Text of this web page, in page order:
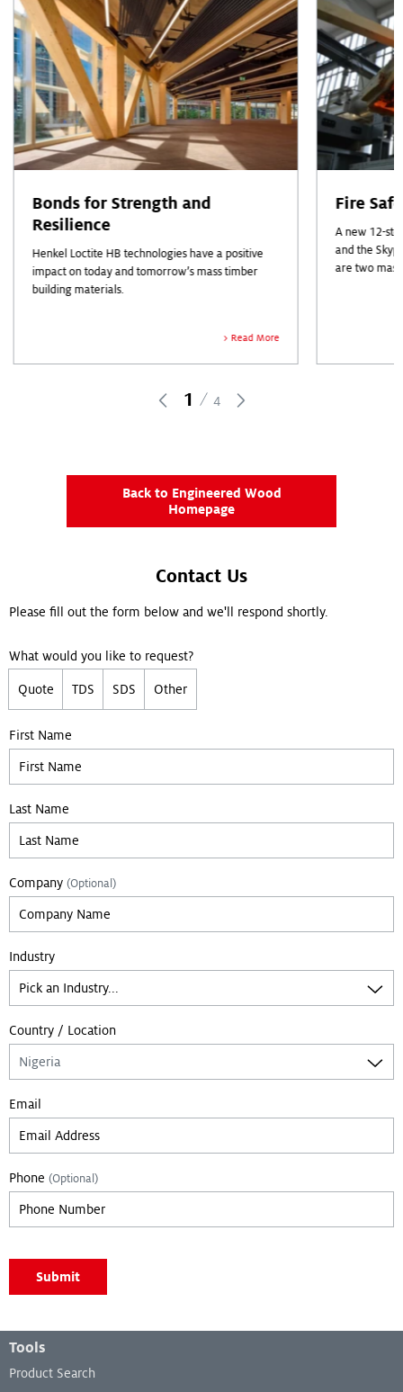
Bonds for Strength and
Resilience
Henkel Loctite HB technologies have a positive
impact on today and tomorrow’s mass timber
building materials.
Read More
Fire
A new 12-
and the
are two
1 4
Back to Engineered Wood
Homepage
Contact Us
Please fill out the form below and we'll respond shortly.
What would you like to request?
Quote TDS SDS Other
Leave empty if you are not a bot:
First Name
Last Name
Company (Optional)
Industry
Country / Location
Email
Phone (Optional)
Submit
Tools
Product Search